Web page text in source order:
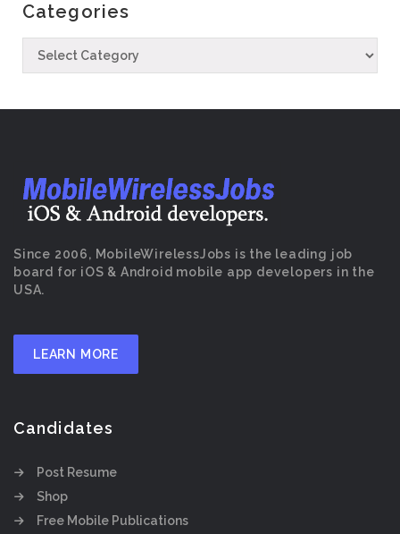
Categories
Since 2006, MobileWirelessJobs is the leading job
board for iOS & Android mobile app developers in the
USA.
LEARN MORE
Candidates
Post Resume
Shop
Free Mobile Publications